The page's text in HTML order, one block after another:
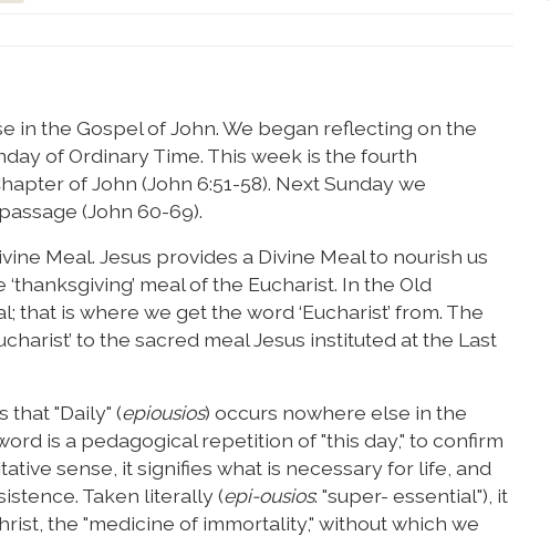
in the Gospel of John. We began reflecting on the
of Ordinary Time. This week is the fourth
of John (John 6:51-58). Next Sunday we
(John 60-69).
Meal. Jesus provides a Divine Meal to nourish us
meal of the Eucharist. In the Old
that is where we get the word ‘Eucharist’ from. The
to the sacred meal Jesus instituted at the Last
that "Daily" (epiousios) occurs nowhere else in the
is a pedagogical repetition of "this day," to confirm
sense, it signifies what is necessary for life, and
Taken literally (epi-ousios: "super- essential"), it
the "medicine of immortality," without which we